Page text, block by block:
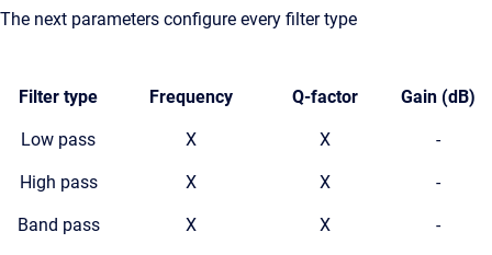
The next parameters configure every filter type
Filter type Frequency Q-factor Gain (dB)
Low pass X X -
High pass X X -
Band pass X X -